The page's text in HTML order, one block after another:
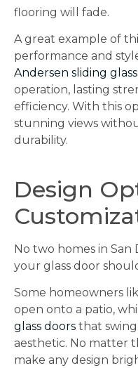
flooring will fade.
A great example of
performance and
Andersen sliding
operation, lasting
efficiency. With this
stunning views
durability.
Design
No two homes in San
your glass door
Some homeowners
open onto a patio,
glass doors that
aesthetic. No matter
make any design